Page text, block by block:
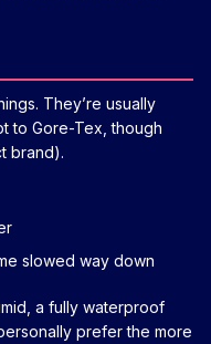
They’re usually
to Gore-Tex, though
brand).
slowed way down
a fully waterproof
prefer the more